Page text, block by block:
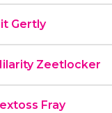
Gertly
Zeetlocker
Fray